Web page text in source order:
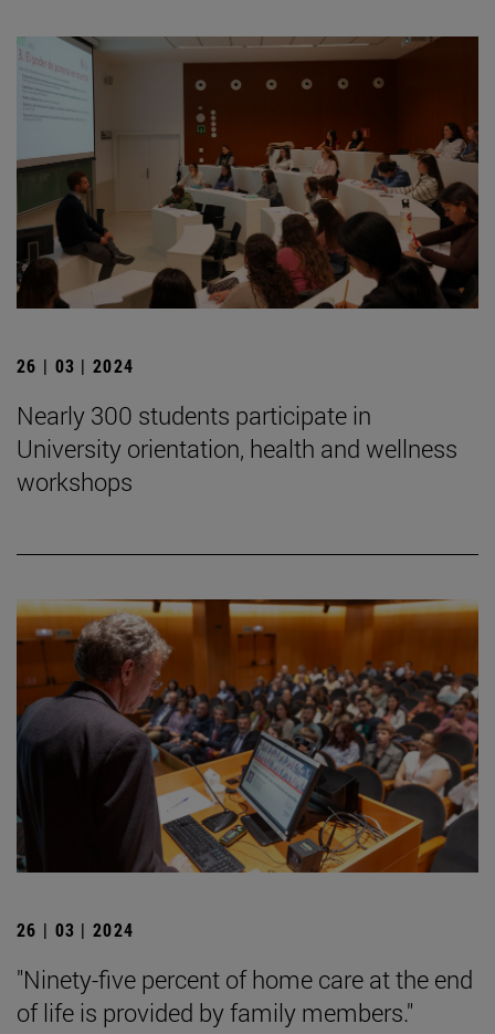
26 | 03 | 2024
Nearly 300 students participate in
University orientation, health and wellness
workshops
26 | 03 | 2024
"Ninety-five percent of home care at the end
of life is provided by family members."